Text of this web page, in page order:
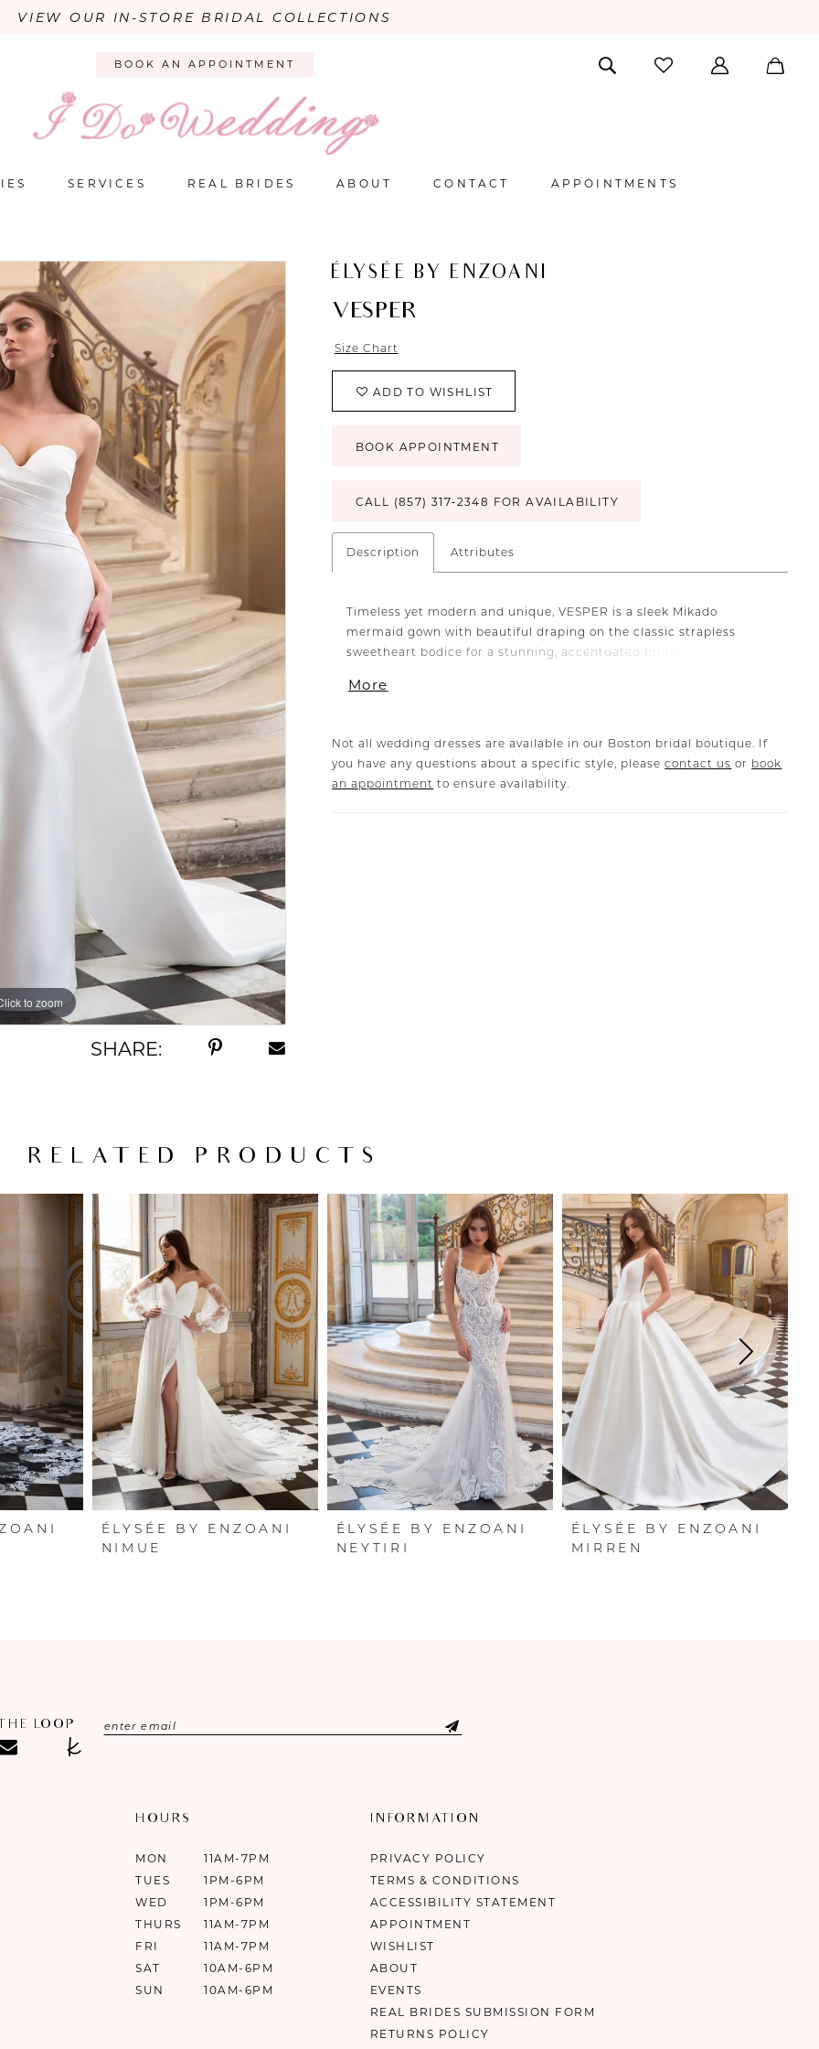
VIEW OUR IN-STORE BRIDAL COLLECTIONS
BOOK AN APPOINTMENT
SERVICES REAL BRIDES ABOUT CONTACT APPOINTMENTS
to zoom
to zoom
SHARE:
ÉLYSÉE BY ENZOANI
VESPER
Size Chart
ADD TO WISHLIST
BOOK APPOINTMENT
CALL (857) 317‑2348 FOR AVAILABILITY
Description Attributes
Timeless yet modern and unique, VESPER is a sleek Mikado
mermaid gown with beautiful draping on the classic strapless
sweetheart bodice for a stunning, accentuated bridal look. This
leading to a clean and elegant train.
More
Not all wedding dresses are available in our Boston bridal boutique. If
you have any questions about a specific style, pleasecontact us or book
an appointment to ensure availability.
RELATED PRODUCTS
ÉLYSÉE BY ENZOANI
NIMUE
ÉLYSÉE BY ENZOANI
NEYTIRI
ÉLYSÉE BY ENZOANI
MIRREN
LOOP
HOURS
MON
11AM-7PM
TUES
1PM-6PM
WED
1PM-6PM
THURS
11AM-7PM
FRI
11AM-7PM
SAT
10AM-6PM
SUN
10AM-6PM
INFORMATION
PRIVACY POLICY
TERMS & CONDITIONS
ACCESSIBILITY STATEMENT
APPOINTMENT
WISHLIST
ABOUT
EVENTS
REAL BRIDES SUBMISSION FORM
RETURNS POLICY